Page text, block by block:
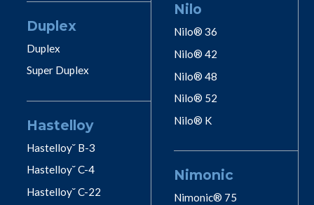
Duplex
Duplex
Super Duplex
Hastelloy
Hastelloy˘ B-3
Hastelloy˘ C-4
Hastelloy˘ C-22
Nilo
Nilo® 36
Nilo® 42
Nilo® 48
Nilo® 52
Nilo® K
Nimonic
Nimonic® 75